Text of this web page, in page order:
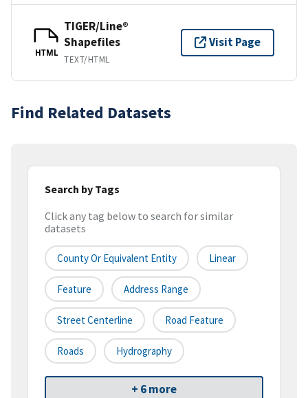
HTML
TIGER/Line®
Shapefiles
TEXT/HTML
Visit Page
Find Related Datasets
Search by Tags
Click any tag below to search for similar
datasets
County Or Equivalent Entity Linear
Feature Address Range
Street Centerline Road Feature
Roads Hydrography
+ 6 more